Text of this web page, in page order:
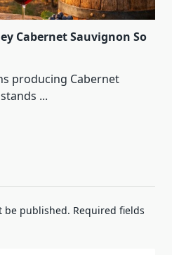
Cabernet Sauvignon So
producing Cabernet
...
be published. Required fields